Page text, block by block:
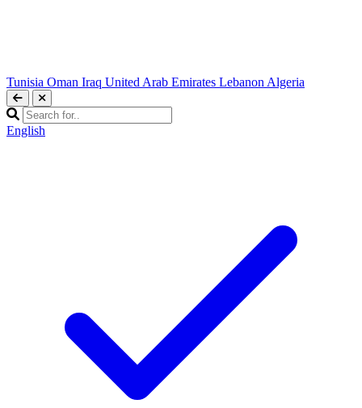
Tunisia Oman Iraq United Arab Emirates Lebanon Algeria
English